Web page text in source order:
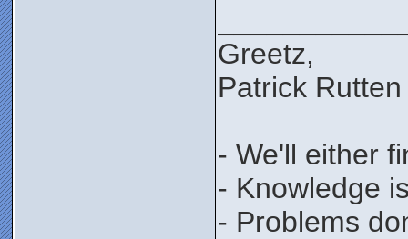
Greetz,
Patrick Rutten
- We'll either
- Knowledge
- Problems